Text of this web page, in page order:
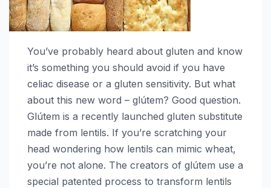
You’ve probably heard about gluten and know
it’s something you should avoid if you have
celiac disease or a gluten sensitivity. But what
about this new word – glútem? Good question.
Glútem is a recently launched gluten substitute
made from lentils. If you’re scratching your
head wondering how lentils can mimic wheat,
you’re not alone. The creators of glútem use a
special patented process to transform lentils